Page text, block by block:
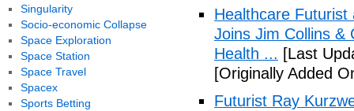
Healthcare
Joins Jim Collins &
Health ... [Last
[Originally Added
Futurist Ray
Singularity
Socio-economic Collapse
Space Exploration
Space Station
Space Travel
Spacex
Sports Betting